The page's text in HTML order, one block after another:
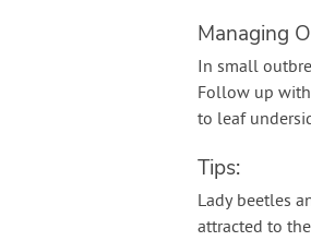
Managing
In small
Follow up
to leaf
Tips:
Lady beetles
attracted to